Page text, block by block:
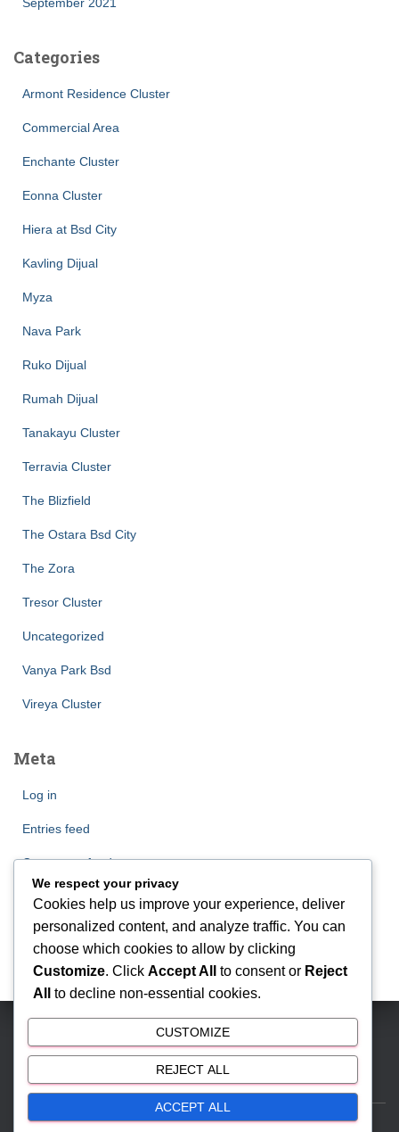
September 2021
Categories
Armont Residence Cluster
Commercial Area
Enchante Cluster
Eonna Cluster
Hiera at Bsd City
Kavling Dijual
Myza
Nava Park
Ruko Dijual
Rumah Dijual
Tanakayu Cluster
Terravia Cluster
The Blizfield
The Ostara Bsd City
The Zora
Tresor Cluster
Uncategorized
Vanya Park Bsd
Vireya Cluster
Meta
Log in
Entries feed
Comments feed
WordPress.org
BSD CITY | Phone: 081212888000 | Email:
antonmyhomes@gmail.com
We respect your privacy
Cookies help us improve your experience, deliver
personalized content, and analyze traffic. You can
choose which cookies to allow by clicking
Customize. Click Accept All to consent or Reject
All
to decline non-essential cookies.
CUSTOMIZE
REJECT ALL
ACCEPT ALL